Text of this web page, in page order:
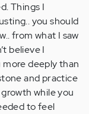
Things I
you should
from what I saw
believe I
deeply than
and practice
while you
to feel